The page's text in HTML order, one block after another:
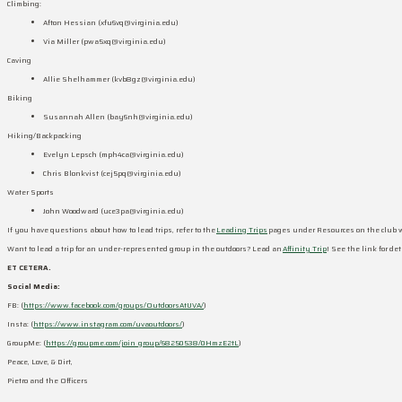
Climbing:
Afton Hessian (xfu6vq@virginia.edu)
Via Miller (pwa5xq@virginia.edu)
Caving
Allie Shelhammer (kvb8gz@virginia.edu)
Biking
Susannah Allen (bay6nh@virginia.edu)
Hiking/Backpacking
Evelyn Lepsch (mph4ca@virginia.edu)
Chris Blonkvist (cej5pq@virginia.edu)
Water Sports
John Woodward (uce3pa@virginia.edu)
If you have questions about how to lead trips, refer to theLeading Trips pages under Resources on the club
Want to lead a trip for an under-represented group in the outdoors? Lead anAffinity Trip! See the link for
ET CETERA.
Social Media:
FB: (https://www.facebook.com/groups/OutdoorsAtUVA/)
Insta: (https://www.instagram.com/uvaoutdoors/)
GroupMe: (https://groupme.com/join_group/68250538/0HmzE2tL)
Peace, Love, & Dirt,
Pietro and the Officers